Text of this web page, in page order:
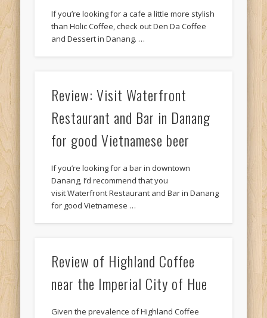
If you’re looking for a cafe a little more stylish
than Holic Coffee, check out Den Da Coffee
and Dessert in Danang. …
Review: Visit Waterfront
Restaurant and Bar in Danang
for good Vietnamese beer
If you’re looking for a bar in downtown
Danang, I’d recommend that you
visit Waterfront Restaurant and Bar in Danang
for good Vietnamese …
Review of Highland Coffee
near the Imperial City of Hue
Given the prevalence of Highland Coffee